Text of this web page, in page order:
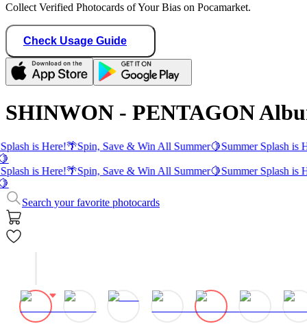
Collect Verified Photocards of Your Bias on Pocamarket.
Check Usage Guide
SHINWON - PENTAGON
is Here!🌴Spin, Save & Win All Summer🍋Summer Splash is
is Here!🌴Spin, Save & Win All Summer🍋Summer Splash is
Search your favorite photocards